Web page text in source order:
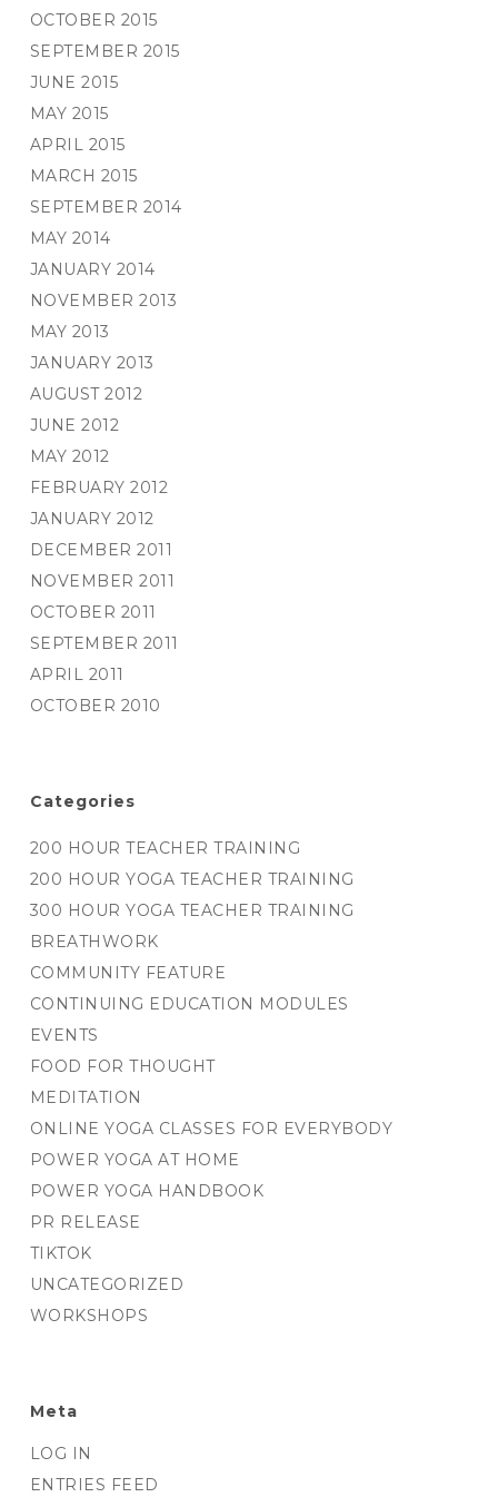
OCTOBER 2015
SEPTEMBER 2015
JUNE 2015
MAY 2015
APRIL 2015
MARCH 2015
SEPTEMBER 2014
MAY 2014
JANUARY 2014
NOVEMBER 2013
MAY 2013
JANUARY 2013
AUGUST 2012
JUNE 2012
MAY 2012
FEBRUARY 2012
JANUARY 2012
DECEMBER 2011
NOVEMBER 2011
OCTOBER 2011
SEPTEMBER 2011
APRIL 2011
OCTOBER 2010
Categories
200 HOUR TEACHER TRAINING
200 HOUR YOGA TEACHER TRAINING
300 HOUR YOGA TEACHER TRAINING
BREATHWORK
COMMUNITY FEATURE
CONTINUING EDUCATION MODULES
EVENTS
FOOD FOR THOUGHT
MEDITATION
ONLINE YOGA CLASSES FOR EVERYBODY
POWER YOGA AT HOME
POWER YOGA HANDBOOK
PR RELEASE
TIKTOK
UNCATEGORIZED
WORKSHOPS
Meta
LOG IN
ENTRIES FEED